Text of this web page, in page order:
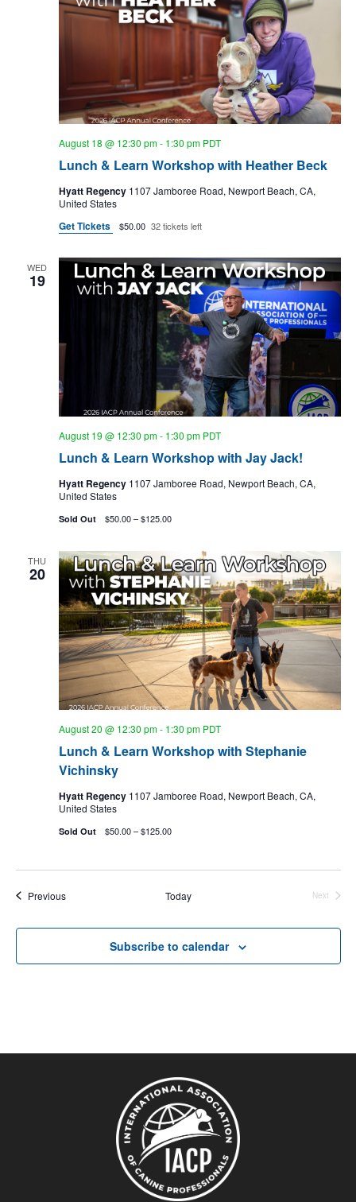
w
s
N
a
v
i
a
t
n
Lunch & Learn Workshop with Heather Beck
August 18 @ 12:30 pm- 1:30 pm PDT
Hyatt Regency 1107 Jamboree Road, Newport Beach, CA,
United States
Get Tickets $50.00 32 tickets left
WED
19
Lunch & Learn Workshop with Jay Jack!
August 19 @ 12:30 pm- 1:30 pm PDT
Hyatt Regency 1107 Jamboree Road, Newport Beach, CA,
United States
Sold Out $50.00 – $125.00
THU
20
Lunch & Learn Workshop with Stephanie
Vichinsky
August 20 @ 12:30 pm- 1:30 pm PDT
Hyatt Regency 1107 Jamboree Road, Newport Beach, CA,
United States
Sold Out $50.00 – $125.00
PreviousEvents Today
Next
Subscribe to calendar